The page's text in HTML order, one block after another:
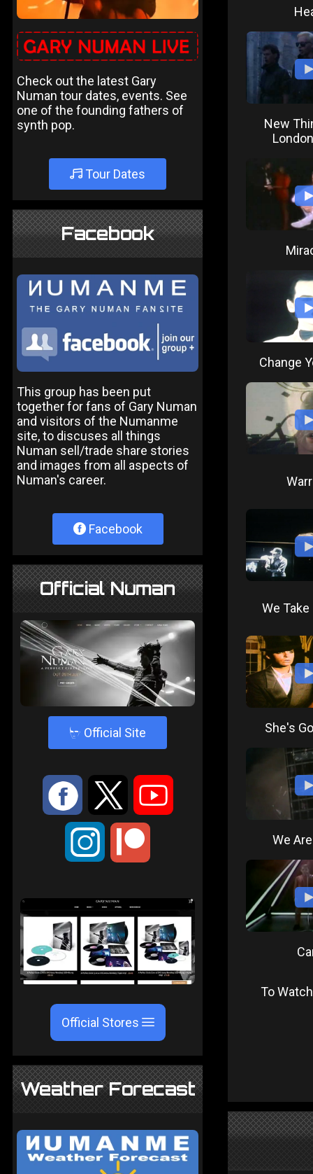
Check out the latest Gary
Numan tour dates, events. See
one of the founding fathers of
synth pop.
Tour Dates
Facebook
This group has been put
together for fans of Gary Numan
and visitors of the Numanme
site, to discuses all things
Numan sell/trade share stories
and images from all aspects of
Numan's career.
Facebook
Official Numan
4 Official Site
: 9 <
;
Official Stores
Weather Forecast
New
Change
We
She's
We
To